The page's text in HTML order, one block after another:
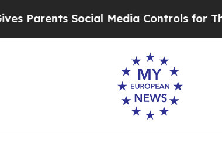
Social Media Controls for Their